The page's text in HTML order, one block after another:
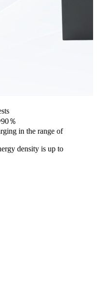
％
in the range of
density is up to